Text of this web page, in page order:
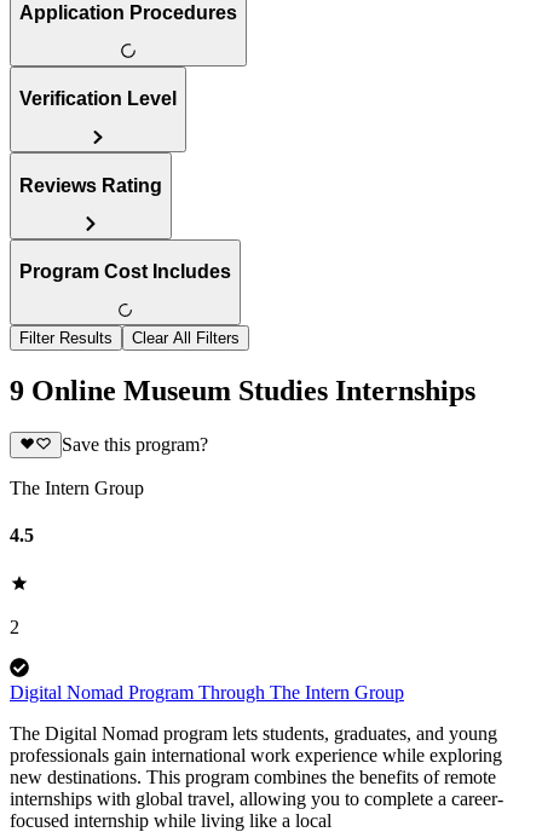
Application Procedures
Verification Level
Reviews Rating
Program Cost Includes
Filter Results Clear All Filters
9 Online Museum Studies Internships
Save this program?
The Intern Group
4.5
2
Digital Nomad Program Through The Intern Group
The Digital Nomad program lets students, graduates, and young
professionals gain international work experience while exploring
new destinations. This program combines the benefits of remote
internships with global travel, allowing you to complete a career-
focused internship while living like a local